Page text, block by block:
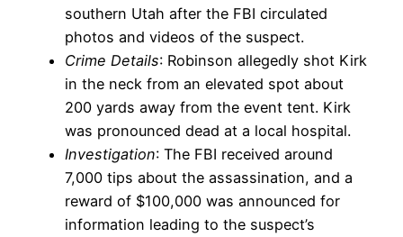
southern Utah after the FBI circulated
photos and videos of the suspect.
Crime Details: Robinson allegedly shot Kirk
in the neck from an elevated spot about
200 yards away from the event tent. Kirk
was pronounced dead at a local hospital.
Investigation: The FBI received around
7,000 tips about the assassination, and a
reward of $100,000 was announced for
information leading to the suspect’s